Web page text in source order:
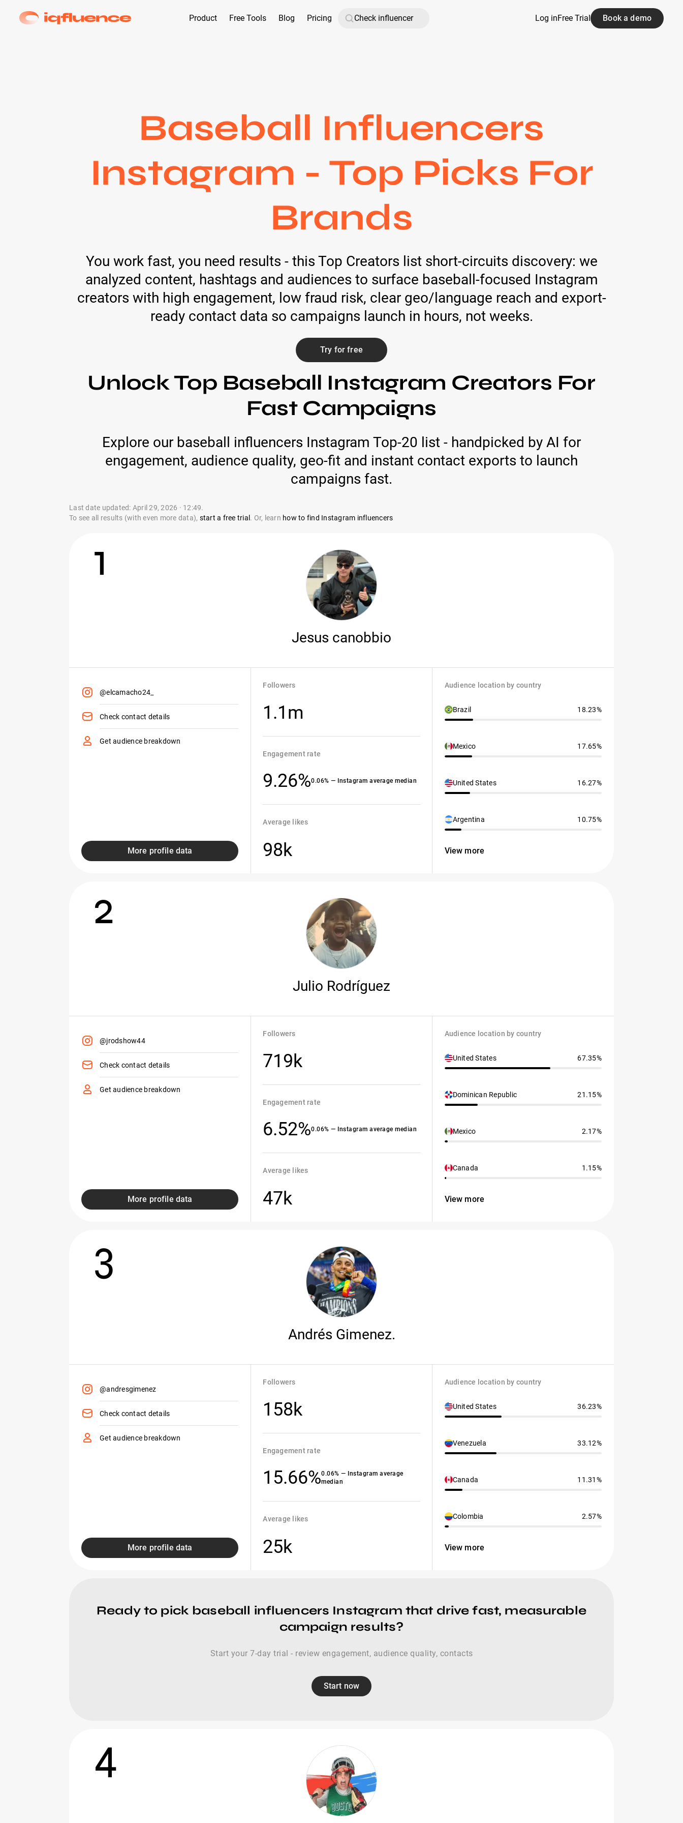
Product Free Tools Blog Pricing Log inFree Trial Book a demo
Baseball Influencers
Instagram - Top Picks For
Brands
You work fast, you need results - this Top Creators list short-circuits discovery: we
analyzed content, hashtags and audiences to surface baseball-focused Instagram
creators with high engagement, low fraud risk, clear geo/language reach and export-
ready contact data so campaigns launch in hours, not weeks.
Try for free
Unlock Top Baseball Instagram Creators For
Fast Campaigns
Explore our baseball influencers Instagram Top-20 list - handpicked by AI for
engagement, audience quality, geo-fit and instant contact exports to launch
campaigns fast.
Last date updated: April 29, 2026 · 12:49.
To see all results (with even more data), start a free trial . Or, learn how to find Instagram influencers
1
Jesus canobbio
@elcamacho24_
Check contact details
Get audience breakdown
More profile data
Followers
1.1m
Engagement rate
9.26%0.06% — Instagram average median
Average likes
98k
Audience location by country
Brazil 18.23%
Mexico 17.65%
United States 16.27%
Argentina 10.75%
View more
2
Julio Rodríguez
@jrodshow44
Check contact details
Get audience breakdown
More profile data
Followers
719k
Engagement rate
6.52%0.06% — Instagram average median
Average likes
47k
Audience location by country
United States 67.35%
Dominican Republic 21.15%
Mexico 2.17%
Canada 1.15%
View more
3
Andrés Gimenez.
@andresgimenez
Check contact details
Get audience breakdown
More profile data
Followers
158k
Engagement rate
15.66%0.06% — Instagram average
median
Average likes
25k
Audience location by country
United States 36.23%
Venezuela 33.12%
Canada 11.31%
Colombia 2.57%
View more
Ready to pick baseball influencers Instagram that drive fast, measurable
campaign results?
Start your 7-day trial - review engagement, audience quality, contacts
Start now
4